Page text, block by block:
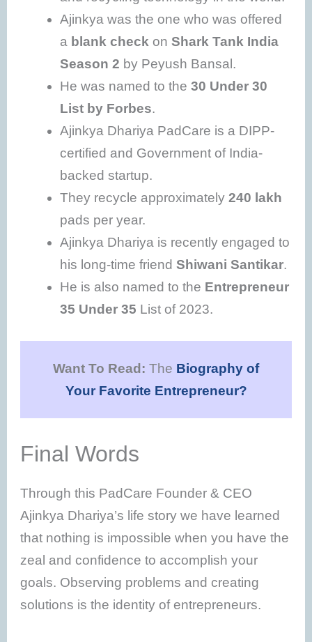
Ajinkya was the one who was offered
a blank check onShark Tank India
Season 2 by Peyush Bansal.
He was named to the30 Under 30
List by Forbes.
Ajinkya Dhariya PadCare is a DIPP-
certified and Government of India-
backed startup.
They recycle approximately240 lakh
pads per year.
Ajinkya Dhariya is recently engaged to
his long-time friendShiwani Santikar.
He is also named to the Entrepreneur
35 Under 35 List of 2023.
Want To Read: The Biography of
Your Favorite Entrepreneur?
Final Words
Through this PadCare Founder & CEO
Ajinkya Dhariya’s life story we have learned
that nothing is impossible when you have the
zeal and confidence to accomplish your
goals. Observing problems and creating
solutions is the identity of entrepreneurs.